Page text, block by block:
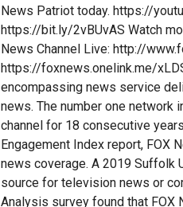
News Patriot today. https://
https://bit.ly/2vBUvAS Watch
News Channel Live: http://
https://foxnews.onelink.me/
encompassing news service
news. The number one network
channel for 18 consecutive
Engagement Index report, FOX
news coverage. A 2019 Suffolk
source for television news or
Analysis survey found that